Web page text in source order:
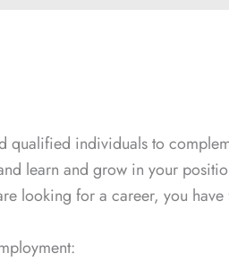
individuals to
learn and grow in your
looking for a career, you